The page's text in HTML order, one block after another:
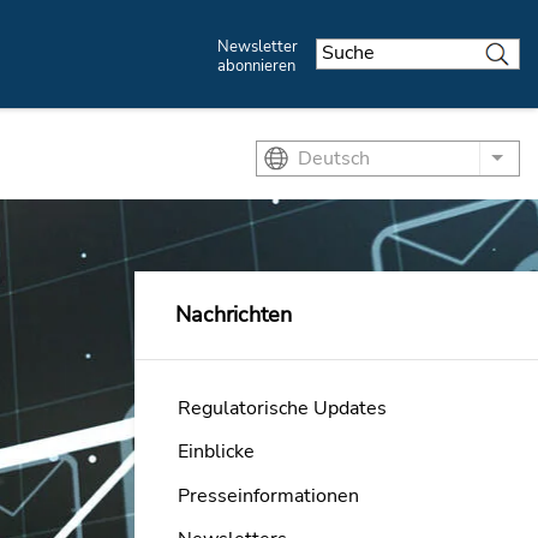
Newsletter
abonnieren
Deutsch List
Nachrichten
Regulatorische Updates
Einblicke
Presseinformationen